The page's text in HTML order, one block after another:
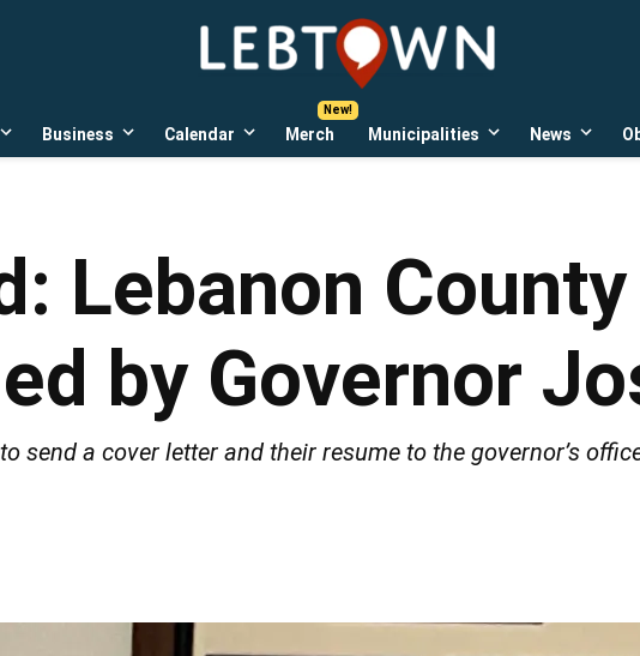
LebTown
Lebanon
news,
Open
Business
Open
Calendar
Open
Merch Municipalities
Open
News
Open
Lebanon County
by Governor
send a cover letter and their resume to the governor’s